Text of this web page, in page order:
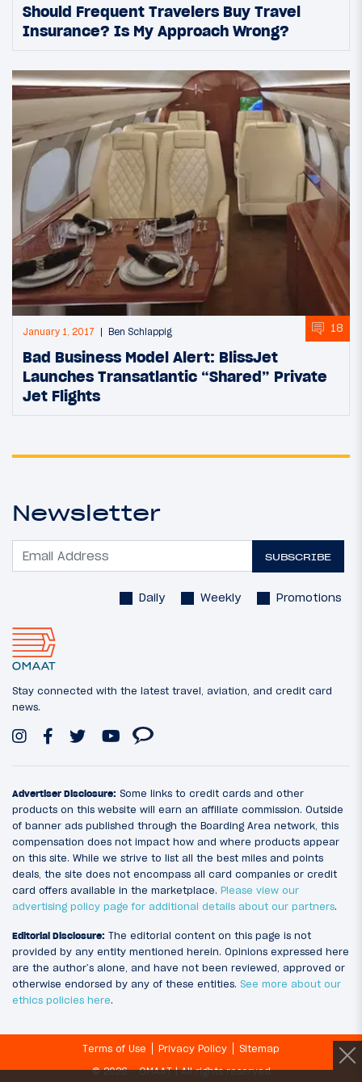
Should Frequent Travelers Buy Travel
Insurance? Is My Approach Wrong?
January 1, 2017 Ben Schlappig 18
Bad Business Model Alert: BlissJet
Launches Transatlantic “Shared” Private
Jet Flights
Newsletter
SUBSCRIBE
Daily Weekly Promotions
Stay connected with the latest travel, aviation, and credit card
news.
Advertiser Disclosure: Some links to credit cards and other
products on this website will earn an affiliate commission. Outside
of banner ads published through the Boarding Area network, this
compensation does not impact how and where products appear
on this site. While we strive to list all the best miles and points
deals, the site does not encompass all card companies or credit
card offers available in the marketplace. Please view our
advertising policy page for additional details about our partners.
Editorial Disclosure: The editorial content on this page is not
provided by any entity mentioned herein. Opinions expressed here
are the author’s alone, and have not been reviewed, approved or
otherwise endorsed by any of these entities. See more about our
ethics policies here.
Terms of Use Privacy Policy
Sitemap
© 2026 - OMAAT | All rights reserved